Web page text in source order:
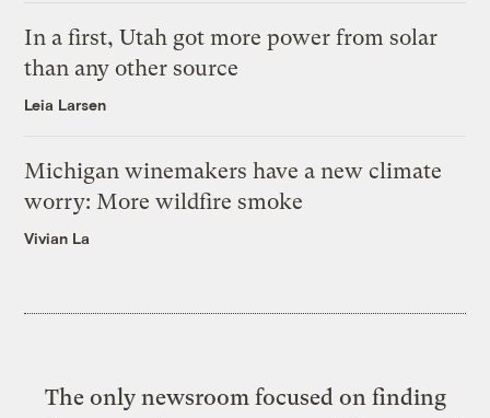
In a first, Utah got more power from solar
than any other source
Leia Larsen
Michigan winemakers have a new climate
worry: More wildfire smoke
Vivian La
The only newsroom focused on finding